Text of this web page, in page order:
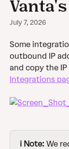
July 7, 2026
Some
outbound IP
and copy the
Integrations
ℹ️ Note: We